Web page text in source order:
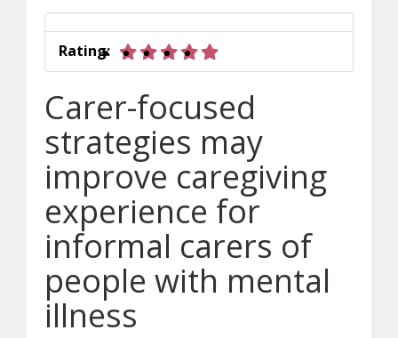
Rating:
Carer-focused
strategies may
improve caregiving
experience for
informal carers of
people with mental
illness